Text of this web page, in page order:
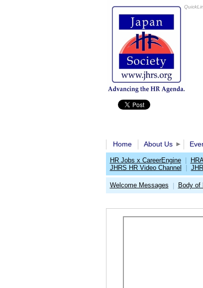
Home About Us
HR Jobs x CareerEngine
JHRS HR Video Channel
Welcome Messages Body of